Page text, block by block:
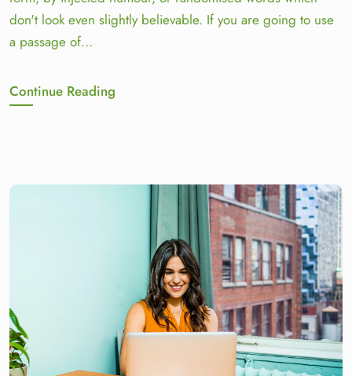
don't look even slightly believable. If you are going to use
a passage of…
Continue Reading